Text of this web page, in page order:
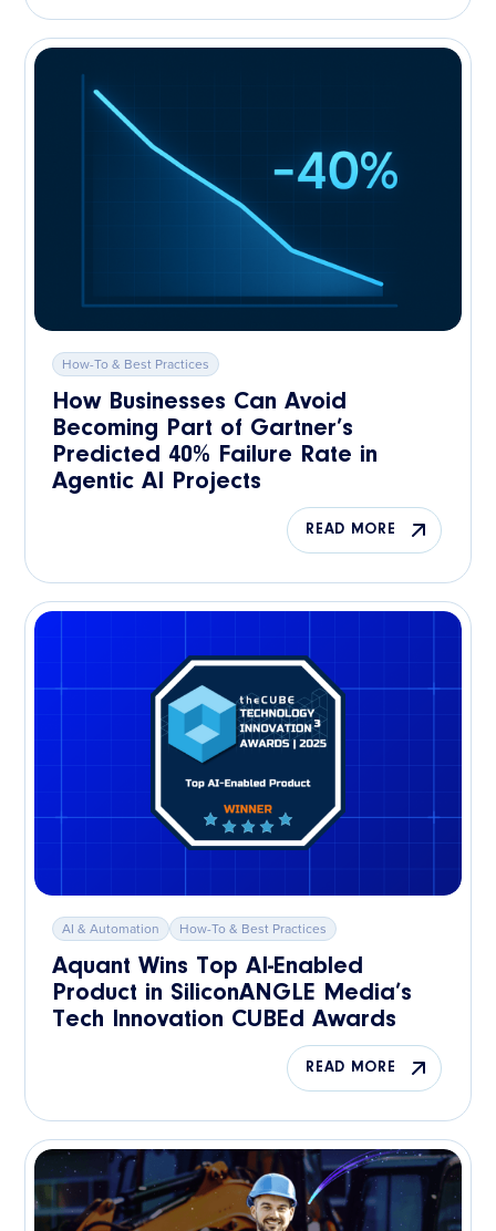
How-To & Best Practices
How Businesses Can Avoid
Becoming Part of Gartner’s
Predicted 40% Failure Rate in
Agentic AI Projects
READ MORE
AI & Automation How-To & Best Practices
Aquant Wins Top AI-Enabled
Product in SiliconANGLE Media’s
Tech Innovation CUBEd Awards
READ MORE